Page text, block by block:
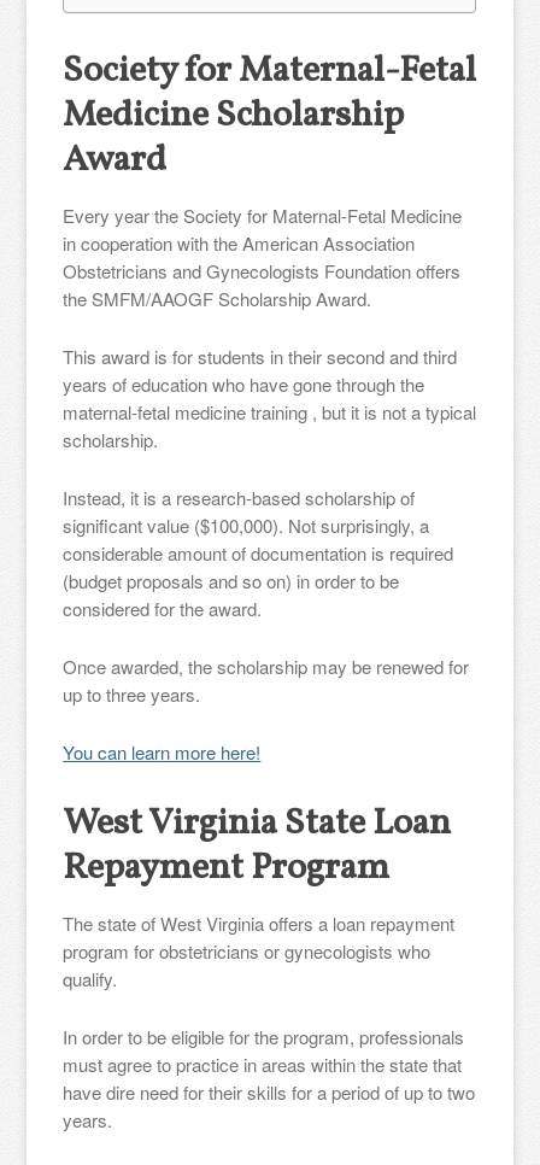
Society for Maternal-Fetal
Medicine Scholarship
Award
Every year the Society for Maternal-Fetal Medicine
in cooperation with the American Association
Obstetricians and Gynecologists Foundation offers
the SMFM/AAOGF Scholarship Award.
This award is for students in their second and third
years of education who have gone through the
maternal-fetal medicine training , but it is not a typical
scholarship.
Instead, it is a research-based scholarship of
significant value ($100,000). Not surprisingly, a
considerable amount of documentation is required
(budget proposals and so on) in order to be
considered for the award.
Once awarded, the scholarship may be renewed for
up to three years.
You can learn more here!
West Virginia State Loan
Repayment Program
The state of West Virginia offers a loan repayment
program for obstetricians or gynecologists who
qualify.
In order to be eligible for the program, professionals
must agree to practice in areas within the state that
have dire need for their skills for a period of up to two
years.